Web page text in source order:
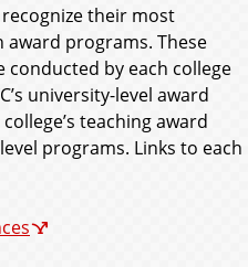
their most
programs. These
by each college
university-level award
teaching award
programs. Links to each